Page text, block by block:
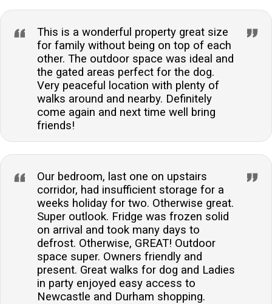
This is a wonderful property great size
for family without being on top of each
other. The outdoor space was ideal and
the gated areas perfect for the dog.
Very peaceful location with plenty of
walks around and nearby. Definitely
come again and next time well bring
friends!
Our bedroom, last one on upstairs
corridor, had insufficient storage for a
weeks holiday for two. Otherwise great.
Super outlook. Fridge was frozen solid
on arrival and took many days to
defrost. Otherwise, GREAT! Outdoor
space super. Owners friendly and
present. Great walks for dog and Ladies
in party enjoyed easy access to
Newcastle and Durham shopping.